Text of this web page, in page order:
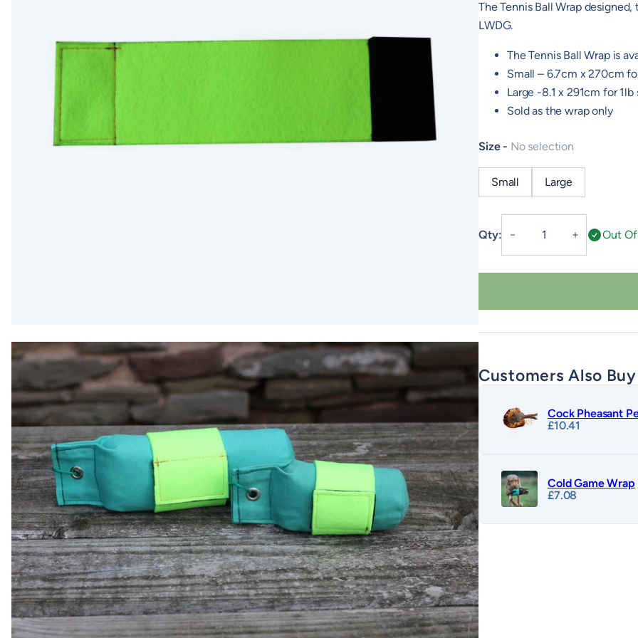
The Tennis Ball Wrap
LWDG.
The Tennis Ball Wrap is
Small – 6.7cm x 270cm
Large -8.1 x 291cm for
Sold as the wrap only
Size No selection
Small Large
Qty: － ＋ Out
Customers Also Buy
Cock Pheasant
£10.41
Cold Game Wrap
£7.08